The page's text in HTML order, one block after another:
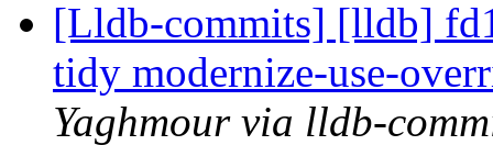
[Lldb-commits] [lldb]
tidy modernize-use-
Yaghmour via lldb-